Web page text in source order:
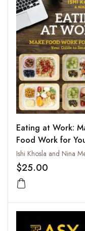
Eating at Work:
Food Work for
Ishi Khosla and Nina
$25.00